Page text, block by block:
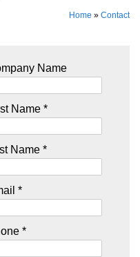
Home » Contact
Name
Name *
Name *
*
*